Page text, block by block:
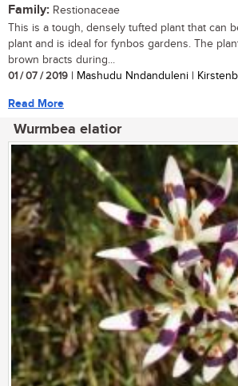
Family: Restionaceae
This is a tough, densely tufted plant that can
plant and is ideal for fynbos gardens. The
brown bracts during...
01 / 07 / 2019 | Mashudu Nndanduleni |
Read More
Wurmbea elatior